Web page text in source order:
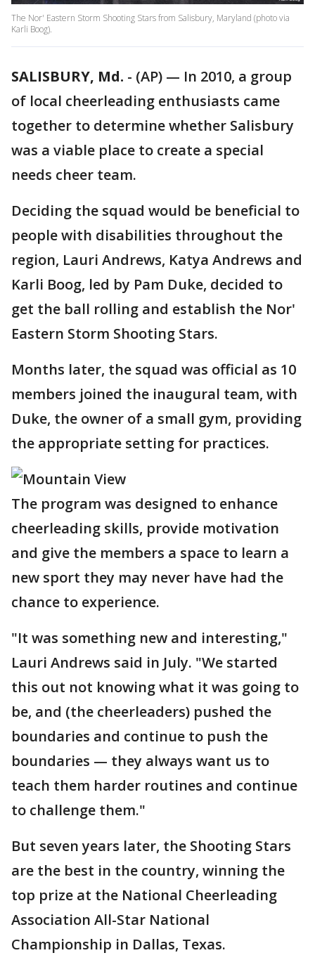
The Nor' Eastern Storm Shooting Stars from Salisbury, Maryland (photo via
Karli Boog).
SALISBURY, Md. - (AP) — In 2010, a group
of local cheerleading enthusiasts came
together to determine whether Salisbury
was a viable place to create a special
needs cheer team.
Deciding the squad would be beneficial to
people with disabilities throughout the
region, Lauri Andrews, Katya Andrews and
Karli Boog, led by Pam Duke, decided to
get the ball rolling and establish the Nor'
Eastern Storm Shooting Stars.
Months later, the squad was official as 10
members joined the inaugural team, with
Duke, the owner of a small gym, providing
the appropriate setting for practices.
The program was designed to enhance
cheerleading skills, provide motivation
and give the members a space to learn a
new sport they may never have had the
chance to experience.
"It was something new and interesting,"
Lauri Andrews said in July. "We started
this out not knowing what it was going to
be, and (the cheerleaders) pushed the
boundaries and continue to push the
boundaries — they always want us to
teach them harder routines and continue
to challenge them."
But seven years later, the Shooting Stars
are the best in the country, winning the
top prize at the National Cheerleading
Association All-Star National
Championship in Dallas, Texas.